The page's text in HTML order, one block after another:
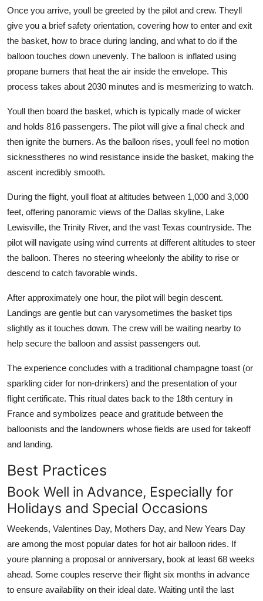
Once you arrive, youll be greeted by the pilot and crew. Theyll
give you a brief safety orientation, covering how to enter and exit
the basket, how to brace during landing, and what to do if the
balloon touches down unevenly. The balloon is inflated using
propane burners that heat the air inside the envelope. This
process takes about 2030 minutes and is mesmerizing to watch.
Youll then board the basket, which is typically made of wicker
and holds 816 passengers. The pilot will give a final check and
then ignite the burners. As the balloon rises, youll feel no motion
sicknesstheres no wind resistance inside the basket, making the
ascent incredibly smooth.
During the flight, youll float at altitudes between 1,000 and 3,000
feet, offering panoramic views of the Dallas skyline, Lake
Lewisville, the Trinity River, and the vast Texas countryside. The
pilot will navigate using wind currents at different altitudes to steer
the balloon. Theres no steering wheelonly the ability to rise or
descend to catch favorable winds.
After approximately one hour, the pilot will begin descent.
Landings are gentle but can varysometimes the basket tips
slightly as it touches down. The crew will be waiting nearby to
help secure the balloon and assist passengers out.
The experience concludes with a traditional champagne toast (or
sparkling cider for non-drinkers) and the presentation of your
flight certificate. This ritual dates back to the 18th century in
France and symbolizes peace and gratitude between the
balloonists and the landowners whose fields are used for takeoff
and landing.
Best Practices
Book Well in Advance, Especially for
Holidays and Special Occasions
Weekends, Valentines Day, Mothers Day, and New Years Day
are among the most popular dates for hot air balloon rides. If
youre planning a proposal or anniversary, book at least 68 weeks
ahead. Some couples reserve their flight six months in advance
to ensure availability on their ideal date. Waiting until the last